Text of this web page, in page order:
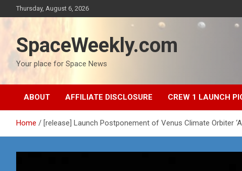
to
Thursday, August 6, 2026
SpaceWeekly.com
Your place for Space News
ABOUT AFFILIATE DISCLOSURE CREW 1 LAUNCH
Home [release] Launch Postponement of Venus Climate Orbiter